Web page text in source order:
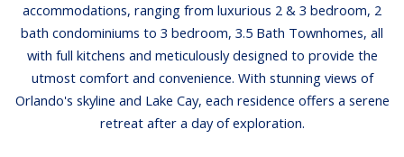
accommodations, ranging from luxurious 2 & 3 bedroom, 2
bath condominiums to 3 bedroom, 3.5 Bath Townhomes, all
with full kitchens and meticulously designed to provide the
utmost comfort and convenience. With stunning views of
Orlando's skyline and Lake Cay, each residence offers a serene
retreat after a day of exploration.